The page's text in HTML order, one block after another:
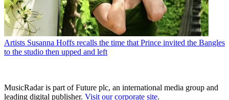
Artists Susanna Hoffs recalls the time that Prince invited the Bangles
to the studio then upped and left
MusicRadar is part of Future plc, an international media group and
leading digital publisher. Visit our corporate site.